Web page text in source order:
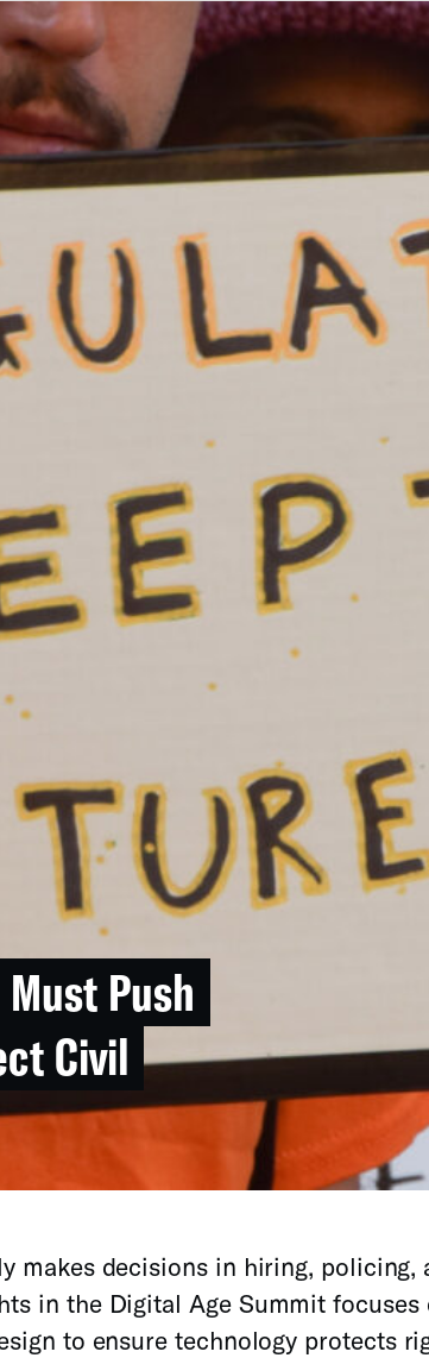
Push
Civil
makes decisions in hiring, policing,
in the Digital Age Summit
to ensure technology protects